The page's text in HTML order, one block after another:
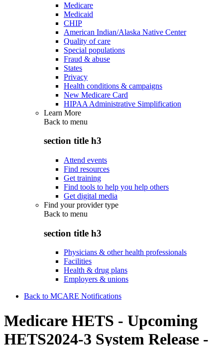
Medicare
Medicaid
CHIP
American Indian/Alaska Native Center
Quality of care
Special populations
Fraud & abuse
States
Privacy
Health conditions & campaigns
New Medicare Card
HIPAA Administrative Simplification
Learn More
Back to menu
section title h3
Attend events
Find resources
Get training
Find tools to help you help others
Get digital media
Find your provider type
Back to menu
section title h3
Physicians & other health professionals
Facilities
Health & drug plans
Employers & unions
Back to MCARE Notifications
Medicare HETS - Upcoming
HETS2024-3 System Release -